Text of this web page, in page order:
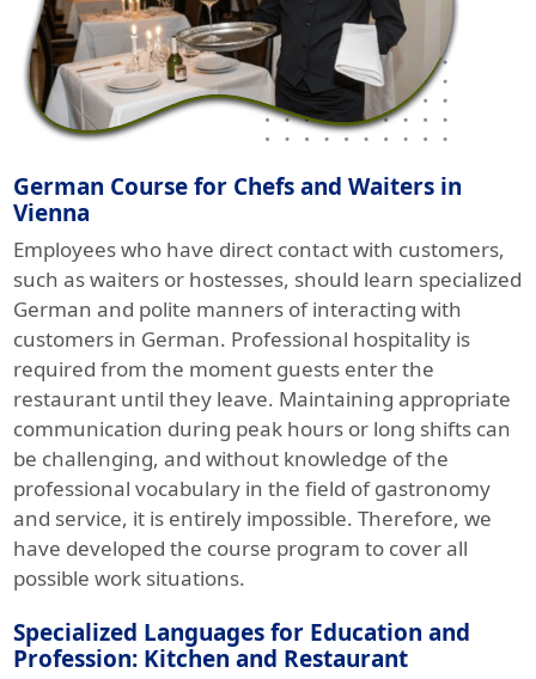
German Course for Chefs and Waiters in
Vienna
Employees who have direct contact with customers,
such as waiters or hostesses, should learn specialized
German and polite manners of interacting with
customers in German. Professional hospitality is
required from the moment guests enter the
restaurant until they leave. Maintaining appropriate
communication during peak hours or long shifts can
be challenging, and without knowledge of the
professional vocabulary in the field of gastronomy
and service, it is entirely impossible. Therefore, we
have developed the course program to cover all
possible work situations.
Specialized Languages for Education and
Profession: Kitchen and Restaurant